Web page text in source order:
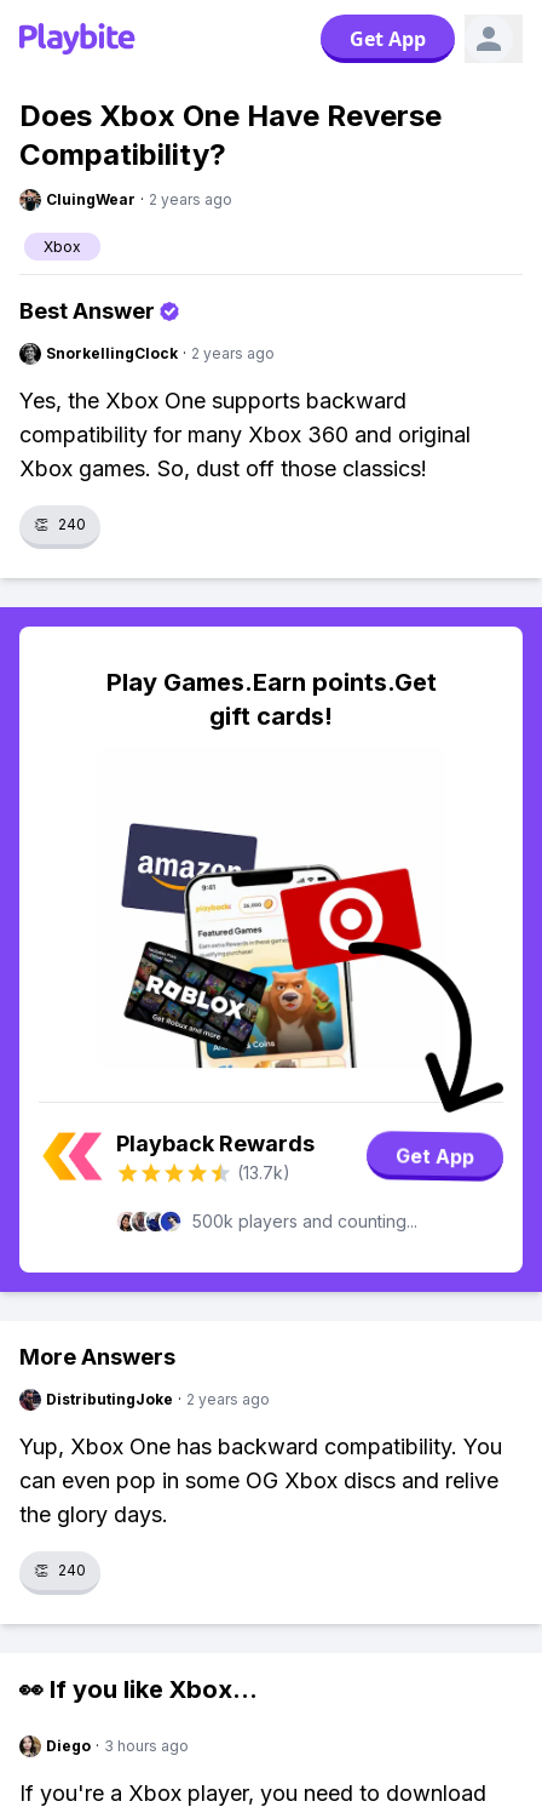
Get App
Does Xbox One Have Reverse
Compatibility?
CluingWear · 2 years ago
Xbox
Best Answer
SnorkellingClock · 2 years ago
Yes, the Xbox One supports backward
compatibility for many Xbox 360 and original
Xbox games. So, dust off those classics!
👏 240
Play Games.Earn points.Get
gift cards!
Playback Rewards
(13.7k)
Get App
500k players and counting...
More Answers
DistributingJoke · 2 years ago
Yup, Xbox One has backward compatibility. You
can even pop in some OG Xbox discs and relive
the glory days.
👏 240
👀 If you like Xbox...
Diego · 3 hours ago
If you're a Xbox player, you need to download